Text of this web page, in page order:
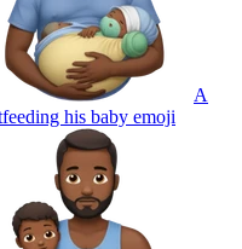
A
his baby emoji